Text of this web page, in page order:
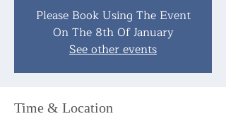
Please Book Using The Event
On The 8th Of January
See other events
Time & Location